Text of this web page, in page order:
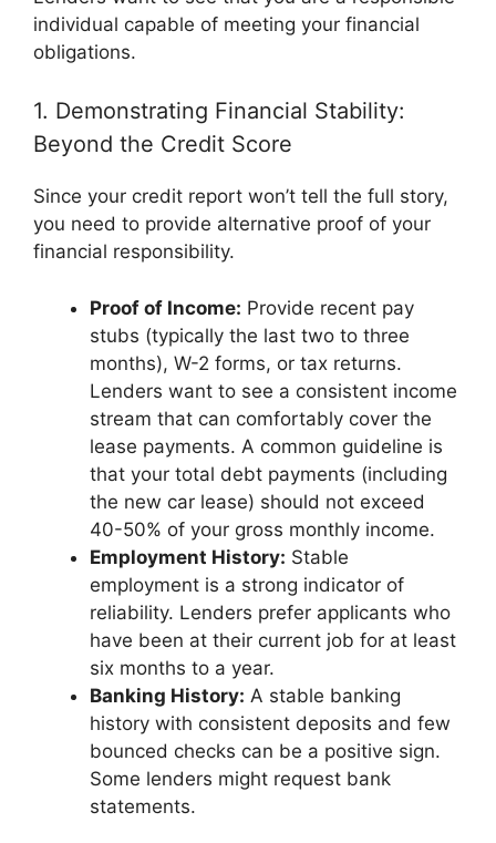
individual capable of meeting your financial
obligations.
1. Demonstrating Financial Stability:
Beyond the Credit Score
Since your credit report won’t tell the full story,
you need to provide alternative proof of your
financial responsibility.
Proof of Income: Provide recent pay
stubs (typically the last two to three
months), W-2 forms, or tax returns.
Lenders want to see a consistent income
stream that can comfortably cover the
lease payments. A common guideline is
that your total debt payments (including
the new car lease) should not exceed
40-50% of your gross monthly income.
Employment History: Stable
employment is a strong indicator of
reliability. Lenders prefer applicants who
have been at their current job for at least
six months to a year.
Banking History: A stable banking
history with consistent deposits and few
bounced checks can be a positive sign.
Some lenders might request bank
statements.